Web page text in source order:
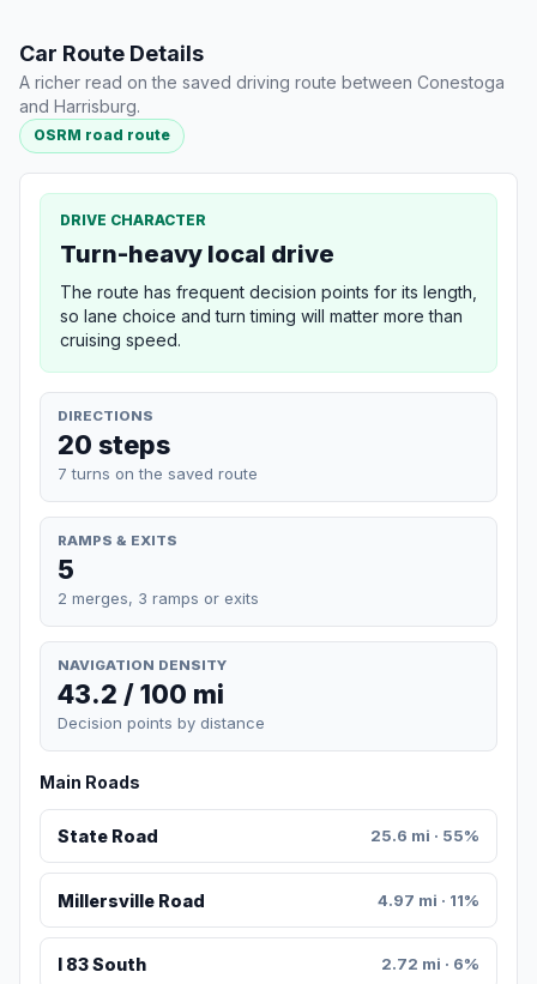
Car Route Details
A richer read on the saved driving route between Conestoga
and Harrisburg.
OSRM road route
DRIVE CHARACTER
Turn-heavy local drive
The route has frequent decision points for its length,
so lane choice and turn timing will matter more than
cruising speed.
DIRECTIONS
20 steps
7 turns on the saved route
RAMPS & EXITS
5
2 merges, 3 ramps or exits
NAVIGATION DENSITY
43.2 / 100 mi
Decision points by distance
Main Roads
State Road 25.6 mi · 55%
Millersville Road 4.97 mi · 11%
I 83 South 2.72 mi · 6%